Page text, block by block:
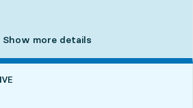
Show more details